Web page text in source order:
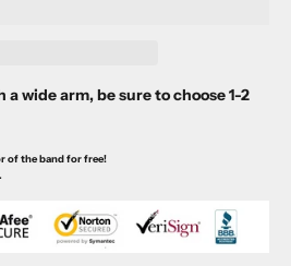
wide arm, be sure to choose 1-2
of the band for free!